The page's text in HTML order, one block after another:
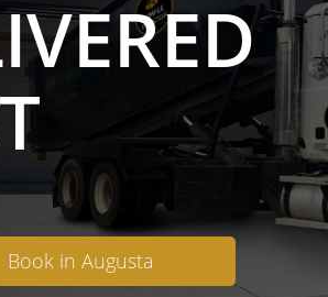
Book in Augusta